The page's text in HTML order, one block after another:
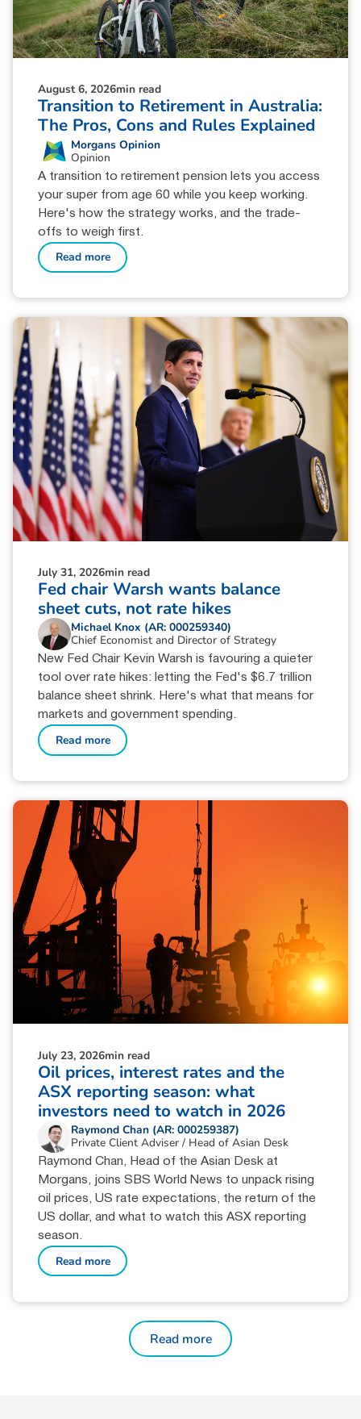
August 6, 2026min read
Transition to Retirement in Australia:
The Pros, Cons and Rules Explained
Morgans Opinion
Opinion
A transition to retirement pension lets you access
your super from age 60 while you keep working.
Here's how the strategy works, and the trade-
offs to weigh first.
Read more
July 31, 2026min read
Fed chair Warsh wants balance
sheet cuts, not rate hikes
Michael Knox (AR: 000259340)
Chief Economist and Director of Strategy
New Fed Chair Kevin Warsh is favouring a quieter
tool over rate hikes: letting the Fed's $6.7 trillion
balance sheet shrink. Here's what that means for
markets and government spending.
Read more
July 23, 2026min read
Oil prices, interest rates and the
ASX reporting season: what
investors need to watch in 2026
Raymond Chan (AR: 000259387)
Private Client Adviser / Head of Asian Desk
Raymond Chan, Head of the Asian Desk at
Morgans, joins SBS World News to unpack rising
oil prices, US rate expectations, the return of the
US dollar, and what to watch this ASX reporting
season.
Read more
Read more